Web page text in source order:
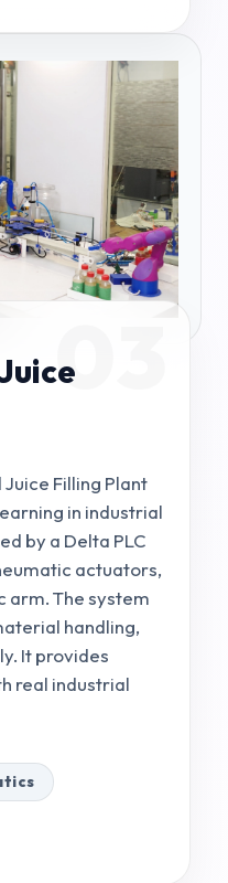
03
Filling Plant
in industrial
by a Delta PLC
actuators,
arm. The system
handling,
It provides
real industrial